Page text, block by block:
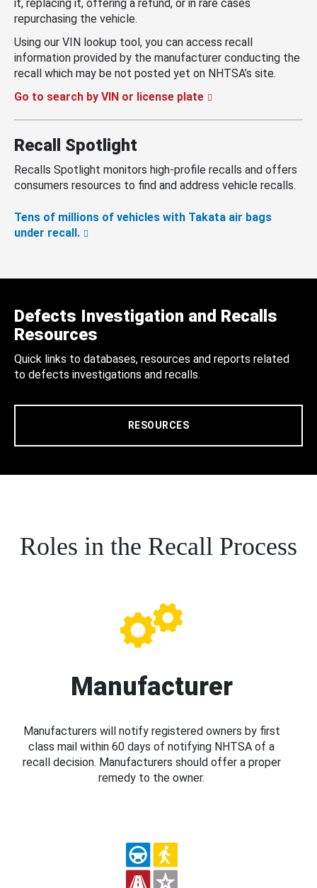
it, replacing it, offering a refund, or in rare cases
repurchasing the vehicle.
Using our VIN lookup tool, you can access recall
information provided by the manufacturer conducting the
recall which may be not posted yet on NHTSA’s site.
Go to search by VIN or license plate
Recall Spotlight
Recalls Spotlight monitors high-profile recalls and offers
consumers resources to find and address vehicle recalls.
Tens of millions of vehicles with Takata air bags
under recall.
Defects Investigation and Recalls
Resources
Quick links to databases, resources and reports related
to defects investigations and recalls.
RESOURCES
Roles in the Recall Process
Manufacturer
Manufacturers will notify registered owners by first
class mail within 60 days of notifying NHTSA of a
recall decision. Manufacturers should offer a proper
remedy to the owner.